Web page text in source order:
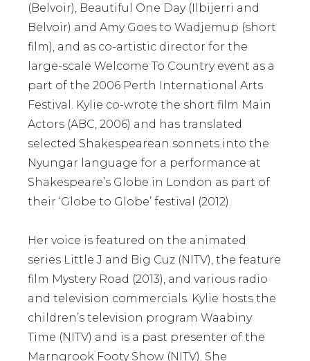
(Belvoir), Beautiful One Day (Ilbijerri and
Belvoir) and Amy Goes to Wadjemup (short
film), and as co-artistic director for the
large-scale Welcome To Country event as a
part of the 2006 Perth International Arts
Festival. Kylie co-wrote the short film Main
Actors (ABC, 2006) and has translated
selected Shakespearean sonnets into the
Nyungar language for a performance at
Shakespeare’s Globe in London as part of
their ‘Globe to Globe’ festival (2012).
Her voice is featured on the animated
series Little J and Big Cuz (NITV), the feature
film Mystery Road (2013), and various radio
and television commercials. Kylie hosts the
children’s television program Waabiny
Time (NITV) and is a past presenter of the
Marngrook Footy Show (NITV). She